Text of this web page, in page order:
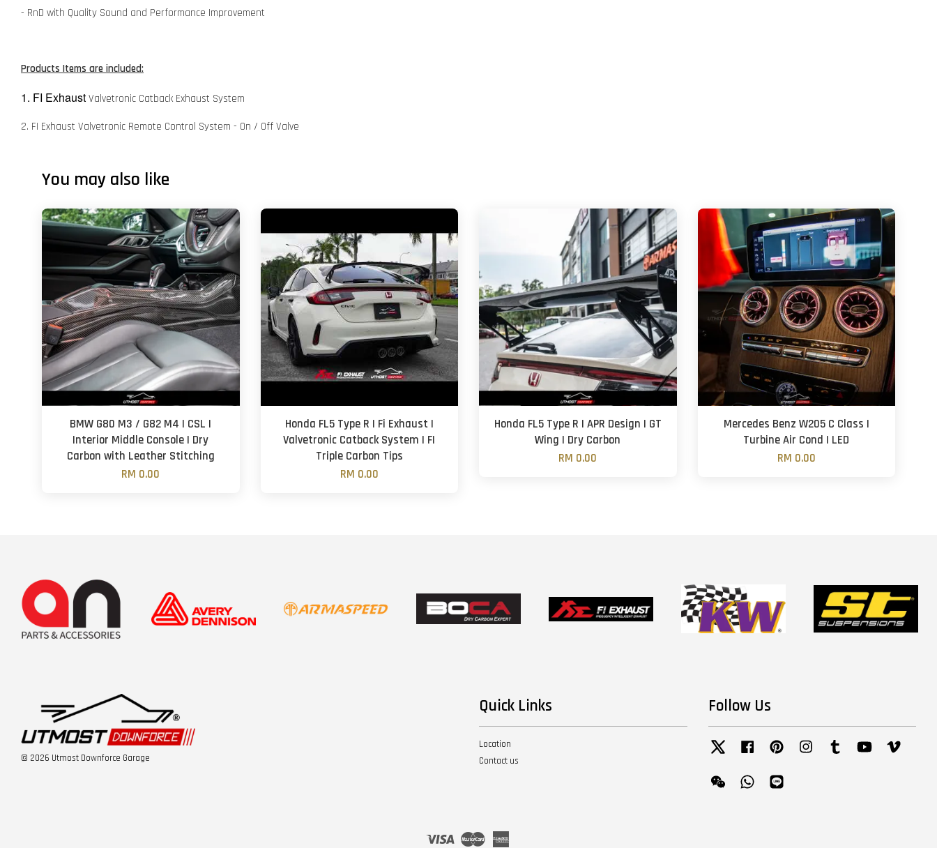
- RnD with Quality Sound and Performance Improvement
Products Items are included:
1. FI Exhaust Valvetronic Catback Exhaust System
2. FI Exhaust Valvetronic Remote Control System - On / Off Valve
You may also like
BMW G80 M3 / G82 M4 | CSL |
Interior Middle Console | Dry
Carbon with Leather Stitching
RM 0.00
Honda FL5 Type R | Fi Exhaust |
Valvetronic Catback System | FI
Triple Carbon Tips
RM 0.00
Honda FL5 Type R | APR Design | GT
Wing | Dry Carbon
RM 0.00
Mercedes Benz W205 C Class |
Turbine Air Cond | LED
RM 0.00
© 2026 Utmost Downforce Garage
Quick Links
Location
Contact us
Follow Us
Twitter Facebook Pinterest InstagramTumblr YouTube
Wechat Whatsapp
Visa Master